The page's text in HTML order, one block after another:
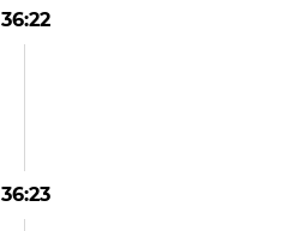
36:22
36:23